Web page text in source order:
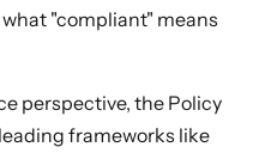
"compliant" means
perspective, the Policy
frameworks like